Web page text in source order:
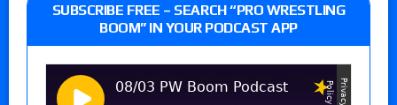
SUBSCRIBE FREE – SEARCH “PRO WRESTLING
BOOM” IN YOUR PODCAST APP